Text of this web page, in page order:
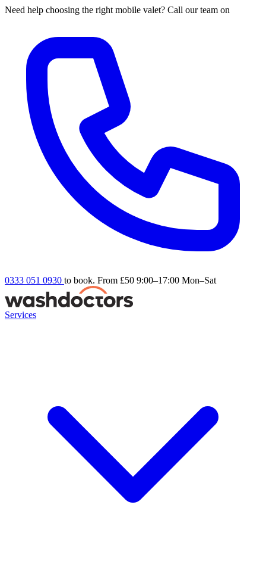
Need help choosing the right mobile valet? Call our team on
0333 051 0930 to book. From £50 9:00–17:00 Mon–Sat
Services